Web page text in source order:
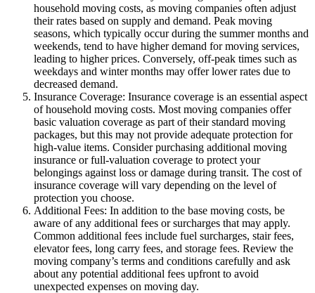
household moving costs, as moving companies often adjust
their rates based on supply and demand. Peak moving
seasons, which typically occur during the summer months and
weekends, tend to have higher demand for moving services,
leading to higher prices. Conversely, off-peak times such as
weekdays and winter months may offer lower rates due to
decreased demand.
Insurance Coverage: Insurance coverage is an essential aspect
of household moving costs. Most moving companies offer
basic valuation coverage as part of their standard moving
packages, but this may not provide adequate protection for
high-value items. Consider purchasing additional moving
insurance or full-valuation coverage to protect your
belongings against loss or damage during transit. The cost of
insurance coverage will vary depending on the level of
protection you choose.
Additional Fees: In addition to the base moving costs, be
aware of any additional fees or surcharges that may apply.
Common additional fees include fuel surcharges, stair fees,
elevator fees, long carry fees, and storage fees. Review the
moving company’s terms and conditions carefully and ask
about any potential additional fees upfront to avoid
unexpected expenses on moving day.